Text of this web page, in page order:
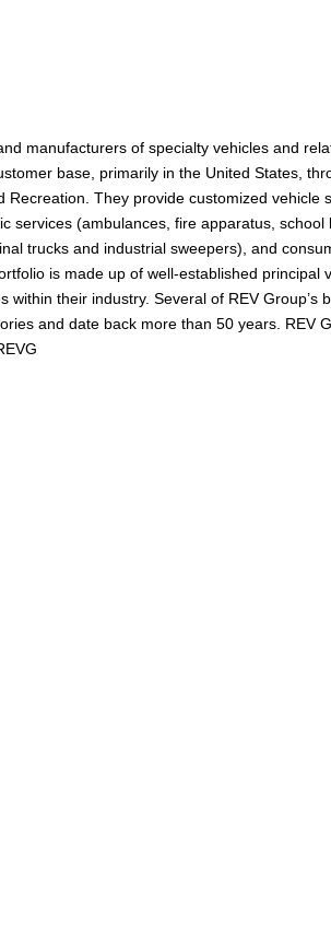
manufacturers of specialty vehicles and
base, primarily in the United States,
They provide customized vehicle
services (ambulances, fire apparatus, school
trucks and industrial sweepers), and
is made up of well-established principal
their industry. Several of REV Group’s
and date back more than 50 years. REV